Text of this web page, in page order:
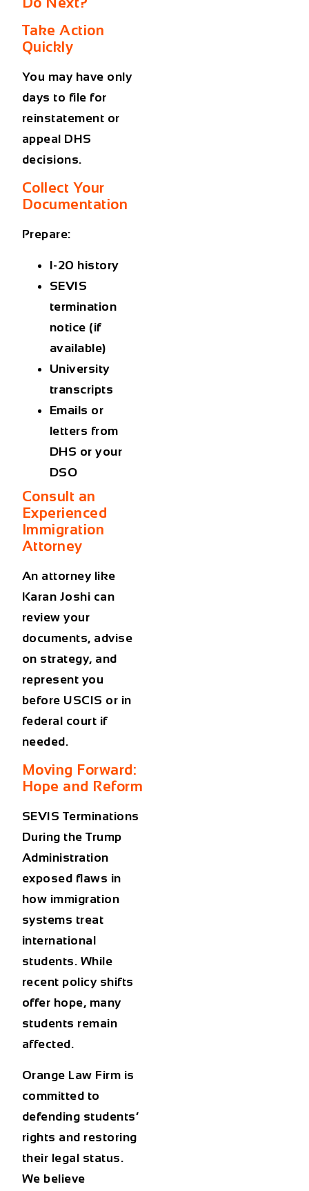
Take Action
Quickly
You may have only
days to file for
reinstatement or
appeal DHS
decisions.
Collect Your
Documentation
Prepare:
I-20 history
SEVIS
termination
notice (if
available)
University
transcripts
Emails or
letters from
DHS or your
DSO
Consult an
Experienced
Immigration
Attorney
An attorney like
Karan Joshi can
review your
documents, advise
on strategy, and
represent you
before USCIS or in
federal court if
needed.
Moving Forward:
Hope and Reform
SEVIS Terminations
During the Trump
Administration
exposed flaws in
how immigration
systems treat
international
students. While
recent policy shifts
offer hope, many
students remain
affected.
Orange Law Firm is
committed to
defending students’
rights and restoring
their legal status.
We believe